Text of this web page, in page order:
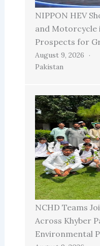
NIPPON HEV
and Motorcycle
Prospects for
August 9, 2026
Pakistan
NCHD Teams
Across Khyber
Environmental